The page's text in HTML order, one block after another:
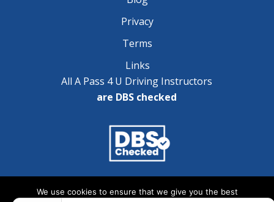
Privacy
Terms
Links
All A Pass 4 U Driving Instructors
are DBS checked
Copyright © 2025 A Pass 4 U - All Rights Reserved
We use cookies to ensure that we give you the best